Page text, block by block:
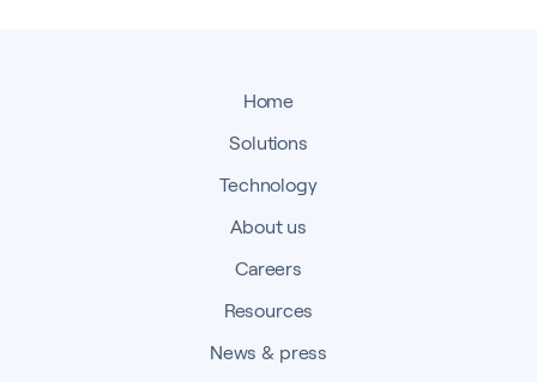
Home
Solutions
Technology
About us
Careers
Resources
News & press